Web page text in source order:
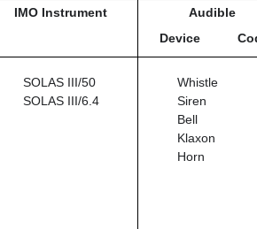
IMO Instrument
Audible
Device
SOLAS III/50
SOLAS III/6.4
Whistle
Siren
Bell
Klaxon
Horn